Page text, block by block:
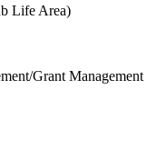
Life Area)
Grant Management